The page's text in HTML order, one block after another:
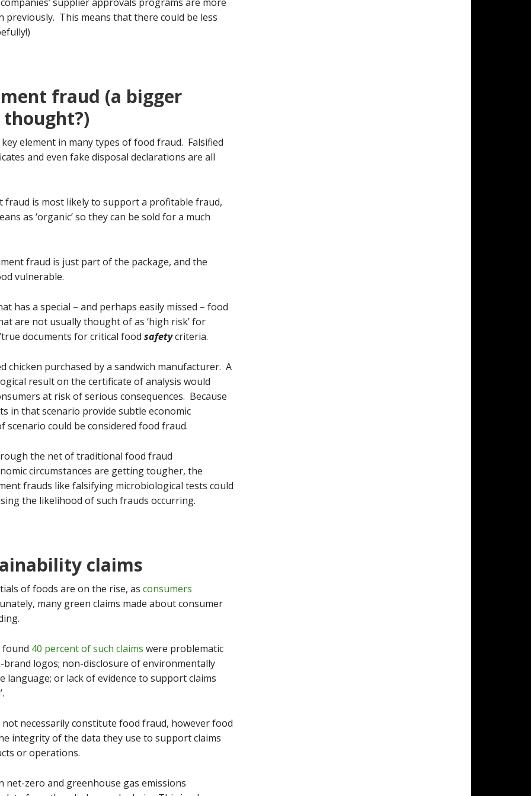
This means that there could be less
fraud (a bigger
element in many types of food fraud. Falsified
and even fake disposal declarations are all
is most likely to support a profitable fraud,
as ‘organic’ so they can be sold for a much
fraud is just part of the package, and the
vulnerable.
has a special – and perhaps easily missed – food
are not usually thought of as ‘high risk’ for
documents for critical food safetycriteria.
chicken purchased by a sandwich manufacturer. A
result on the certificate of analysis would
at risk of serious consequences. Because
in that scenario provide subtle economic
could be considered food fraud.
the net of traditional food fraud
circumstances are getting tougher, the
frauds like falsifying microbiological tests could
the likelihood of such frauds occurring.
claims
of foods are on the rise, as consumers
many green claims made about consumer
found 40 percent of such claims were problematic
logos; non-disclosure of environmentally
or lack of evidence to support claims
necessarily constitute food fraud, however food
integrity of the data they use to support claims
or operations.
zero and greenhouse gas emissions